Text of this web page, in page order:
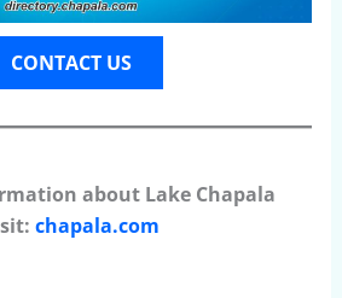
CONTACT US
about Lake Chapala
chapala.com